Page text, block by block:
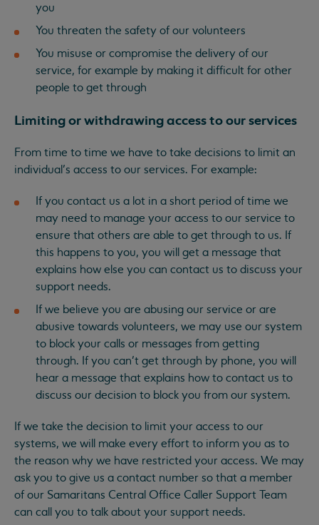
you
You threaten the safety of our volunteers
You misuse or compromise the delivery of our
service, for example by making it difficult for other
people to get through
Limiting or withdrawing access to our services
From time to time we have to take decisions to limit an
individual’s access to our services. For example:
If you contact us a lot in a short period of time we
may need to manage your access to our service to
ensure that others are able to get through to us. If
this happens to you, you will get a message that
explains how else you can contact us to discuss your
support needs.
If we believe you are abusing our service or are
abusive towards volunteers, we may use our system
to block your calls or messages from getting
through. If you can’t get through by phone, you will
hear a message that explains how to contact us to
discuss our decision to block you from our system.
If we take the decision to limit your access to our
systems, we will make every effort to inform you as to
the reason why we have restricted your access. We may
ask you to give us a contact number so that a member
of our Samaritans Central Office Caller Support Team
can call you to talk about your support needs.